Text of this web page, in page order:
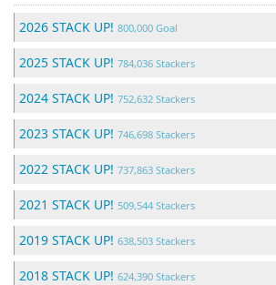
2026 STACK UP! 800,000 Goal
2025 STACK UP! 784,036 Stackers
2024 STACK UP! 752,632 Stackers
2023 STACK UP! 746,698 Stackers
2022 STACK UP! 737,863 Stackers
2021 STACK UP! 509,544 Stackers
2019 STACK UP! 638,503 Stackers
2018 STACK UP! 624,390 Stackers